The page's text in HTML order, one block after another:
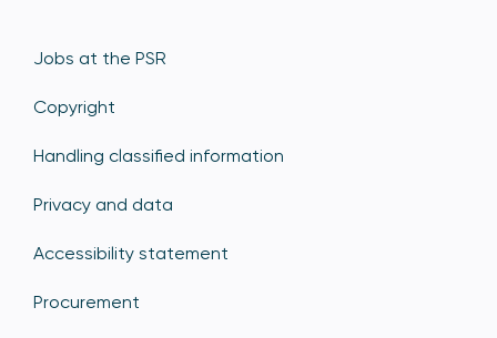
Jobs at the PSR
Copyright
Handling classified information
Privacy and data
Accessibility statement
Procurement